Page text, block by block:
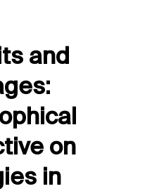
and
on
in